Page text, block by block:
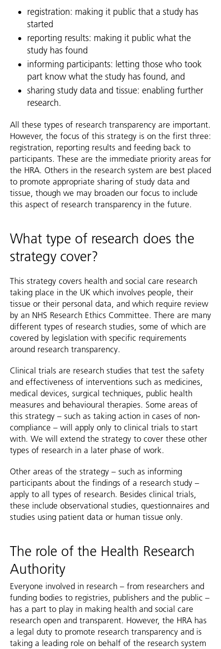
registration: making it public that a study has
started
reporting results: making it public what the
study has found
informing participants: letting those who took
part know what the study has found, and
sharing study data and tissue: enabling further
research.
All these types of research transparency are important.
However, the focus of this strategy is on the first three:
registration, reporting results and feeding back to
participants. These are the immediate priority areas for
the HRA. Others in the research system are best placed
to promote appropriate sharing of study data and
tissue, though we may broaden our focus to include
this aspect of research transparency in the future.
What type of research does the
strategy cover?
This strategy covers health and social care research
taking place in the UK which involves people, their
tissue or their personal data, and which require review
by an NHS Research Ethics Committee. There are many
different types of research studies, some of which are
covered by legislation with specific requirements
around research transparency.
Clinical trials are research studies that test the safety
and effectiveness of interventions such as medicines,
medical devices, surgical techniques, public health
measures and behavioural therapies. Some areas of
this strategy – such as taking action in cases of non-
compliance – will apply only to clinical trials to start
with. We will extend the strategy to cover these other
types of research in a later phase of work.
Other areas of the strategy – such as informing
participants about the findings of a research study –
apply to all types of research. Besides clinical trials,
these include observational studies, questionnaires and
studies using patient data or human tissue only.
The role of the Health Research
Authority
Everyone involved in research – from researchers and
funding bodies to registries, publishers and the public –
has a part to play in making health and social care
research open and transparent. However, the HRA has
a legal duty to promote research transparency and is
taking a leading role on behalf of the research system